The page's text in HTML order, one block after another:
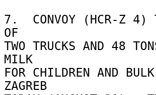
7.  CONVOY (HCR-Z 4)
OF
TWO TRUCKS AND 48
MILK
FOR CHILDREN AND
ZAGREB